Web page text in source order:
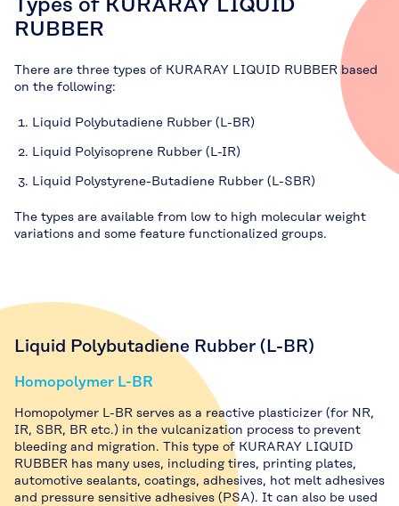
Types of KURARAY LIQUID
RUBBER
There are three types of KURARAY LIQUID RUBBER based
on the following:
Liquid Polybutadiene Rubber (L-BR)
Liquid Polyisoprene Rubber (L-IR)
Liquid Polystyrene-Butadiene Rubber (L-SBR)
The types are available from low to high molecular weight
variations and some feature functionalized groups.
Liquid Polybutadiene Rubber (L-BR)
Homopolymer L-BR
Homopolymer L-BR serves as a reactive plasticizer (for NR,
IR, SBR, BR etc.) in the vulcanization process to prevent
bleeding and migration. This type of KURARAY LIQUID
RUBBER has many uses, including tires, printing plates,
automotive sealants, coatings, adhesives, hot melt adhesives
and pressure sensitive adhesives (PSA). It can also be used